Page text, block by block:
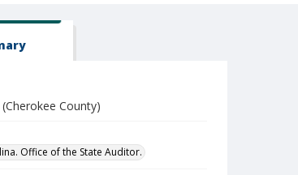
County)
Office of the State Auditor.